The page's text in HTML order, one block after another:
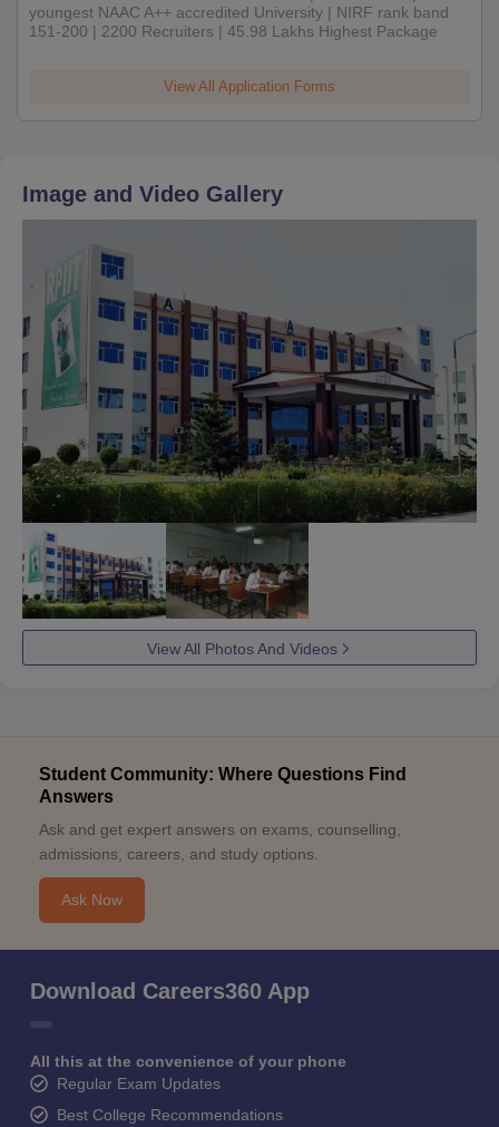
youngest NAAC A++ accredited University | NIRF rank band
151-200 | 2200 Recruiters | 45.98 Lakhs Highest Package
View All Application Forms
Image and Video Gallery
View All Photos And Videos
Student Community: Where Questions Find
Answers
Ask and get expert answers on exams, counselling,
admissions, careers, and study options.
Ask Now
Download Careers360 App
All this at the convenience of your phone
Regular Exam Updates
Best College Recommendations